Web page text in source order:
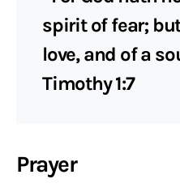
spirit of fear;
love, and of a
Timothy 1:7
Prayer